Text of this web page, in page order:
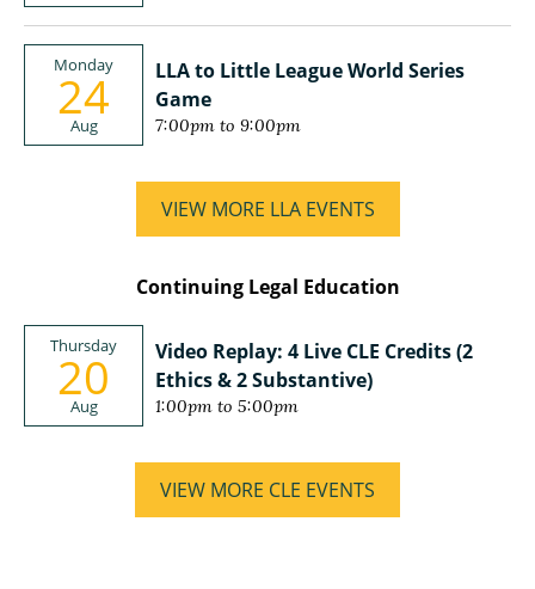
Monday
24
Aug
LLA to Little League World Series
Game
7:00pm to 9:00pm
VIEW MORE LLA EVENTS
Continuing Legal Education
Thursday
20
Aug
Video Replay: 4 Live CLE Credits (2
Ethics & 2 Substantive)
1:00pm to 5:00pm
VIEW MORE CLE EVENTS